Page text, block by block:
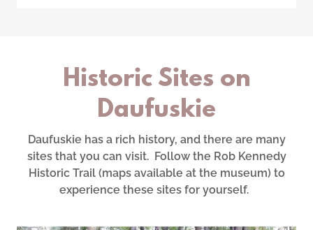
Historic Sites on
Daufuskie
Daufuskie has a rich history, and there are many
sites that you can visit. Follow the Rob Kennedy
Historic Trail (maps available at the museum) to
experience these sites for yourself.